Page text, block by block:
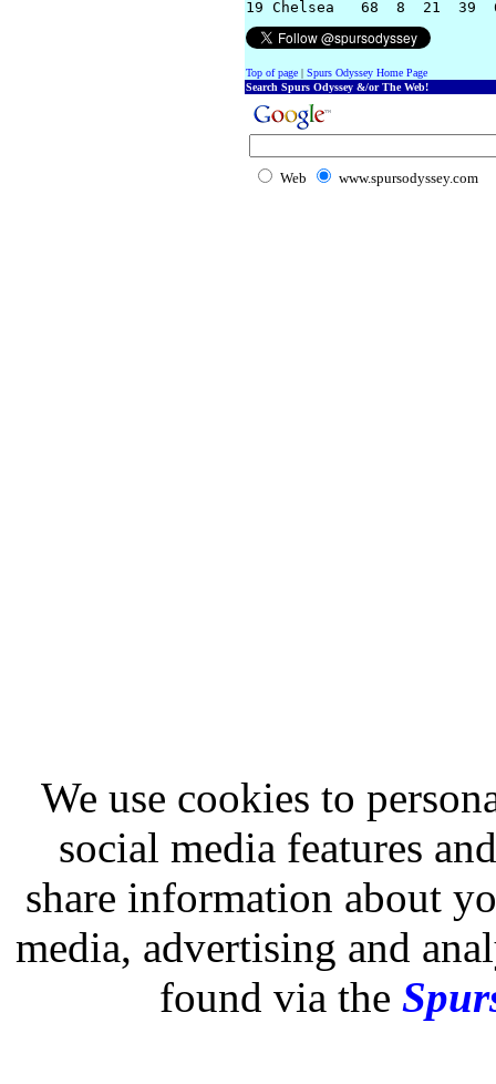
Top of page| Spurs Odyssey Home Page
Search Spurs Odyssey &/or The Web!
Web www.spursodyssey.com
We use cookies to
social media features
share information about
media, advertising and
found via the